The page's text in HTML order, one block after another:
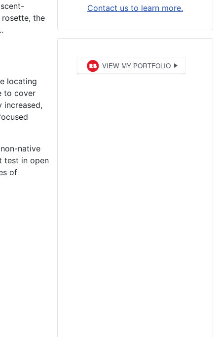
the
locating
to cover
native
test in open
of
Contact us to learn more.